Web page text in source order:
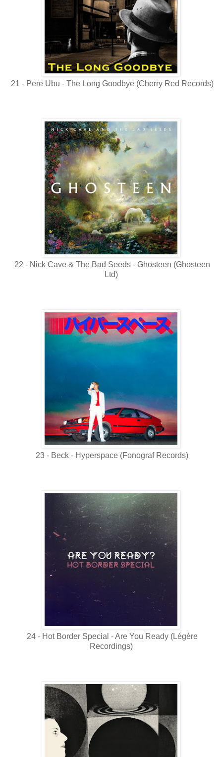
21 - Pere Ubu - The Long Goodbye (Cherry Red Records)
22 - Nick Cave & The Bad Seeds - Ghosteen (Ghosteen
Ltd)
23 - Beck - Hyperspace (Fonograf Records)
24 - Hot Border Special - Are You Ready (Légère
Recordings)